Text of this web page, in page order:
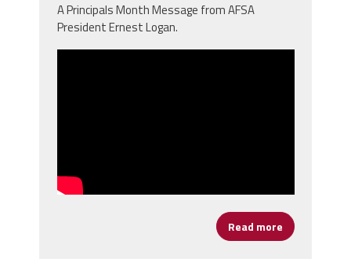
A Principals Month Message from AFSA
President Ernest Logan.
Read more about It's